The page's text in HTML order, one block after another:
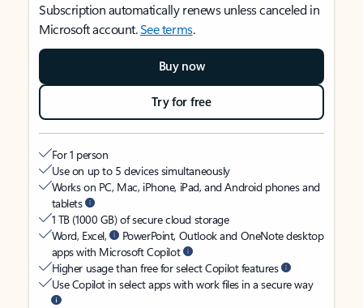
Subscription automatically renews unless canceled in
Microsoft account.See terms.
Buy now
Try for free
For 1 person
Use on up to 5 devices simultaneously
Works on PC, Mac, iPhone, iPad, and Android phones and
tablets
1 TB (1000 GB) of secure cloud storage
Word, Excel,
PowerPoint, Outlook and OneNote desktop
apps with Microsoft Copilot
Higher usage than free for select Copilot features
Use Copilot in select apps with work files in a secure way